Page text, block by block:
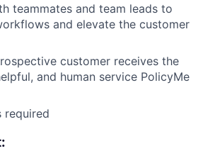
teammates and team leads to
and elevate the customer
customer receives the
and human service PolicyMe
required